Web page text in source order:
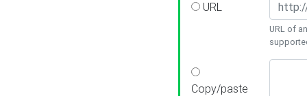
URL
URL of
Copy/paste